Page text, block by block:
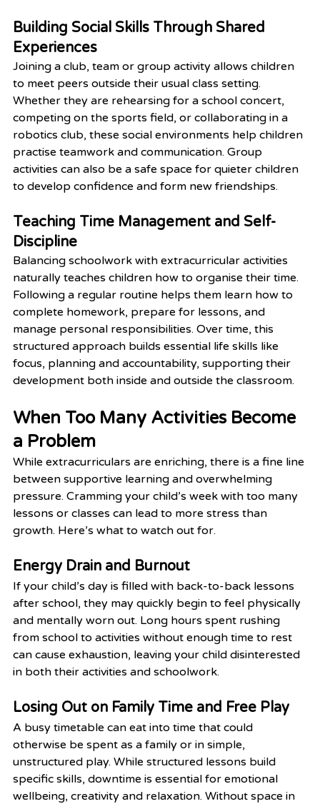
Building Social Skills Through Shared
Experiences
Joining a club, team or group activity allows children
to meet peers outside their usual class setting.
Whether they are rehearsing for a school concert,
competing on the sports field, or collaborating in a
robotics club, these social environments help children
practise teamwork and communication. Group
activities can also be a safe space for quieter children
to develop confidence and form new friendships.
Teaching Time Management and Self-
Discipline
Balancing schoolwork with extracurricular activities
naturally teaches children how to organise their time.
Following a regular routine helps them learn how to
complete homework, prepare for lessons, and
manage personal responsibilities. Over time, this
structured approach builds essential life skills like
focus, planning and accountability, supporting their
development both inside and outside the classroom.
When Too Many Activities Become
a Problem
While extracurriculars are enriching, there is a fine line
between supportive learning and overwhelming
pressure. Cramming your child’s week with too many
lessons or classes can lead to more stress than
growth. Here’s what to watch out for.
Energy Drain and Burnout
If your child’s day is filled with back-to-back lessons
after school, they may quickly begin to feel physically
and mentally worn out. Long hours spent rushing
from school to activities without enough time to rest
can cause exhaustion, leaving your child disinterested
in both their activities and schoolwork.
Losing Out on Family Time and Free Play
A busy timetable can eat into time that could
otherwise be spent as a family or in simple,
unstructured play. While structured lessons build
specific skills, downtime is essential for emotional
wellbeing, creativity and relaxation. Without space in